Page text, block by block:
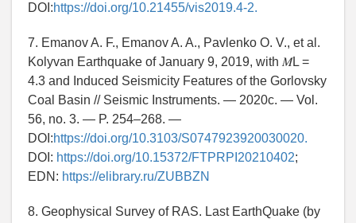
DOI:https://doi.org/10.21455/vis2019.4-2.
7. Emanov A. F., Emanov A. A., Pavlenko O. V., et al.
Kolyvan Earthquake of January 9, 2019, with 𝑀L =
4.3 and Induced Seismicity Features of the Gorlovsky
Coal Basin // Seismic Instruments. — 2020c. — Vol.
56, no. 3. — P. 254–268. —
DOI:https://doi.org/10.3103/S0747923920030020.
DOI: https://doi.org/10.15372/FTPRPI20210402;
EDN: https://elibrary.ru/ZUBBZN
8. Geophysical Survey of RAS. Last EarthQuake (by